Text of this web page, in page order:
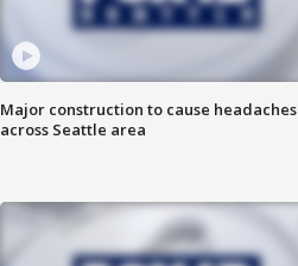
Major construction to cause headaches
across Seattle area